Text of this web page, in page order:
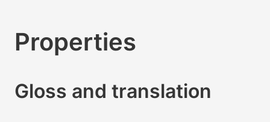
Properties
Gloss and translation